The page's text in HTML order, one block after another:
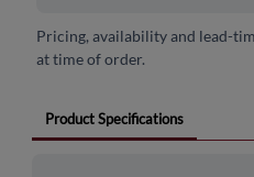
Pricing, availability and lead-
at time of order.
Product Specifications